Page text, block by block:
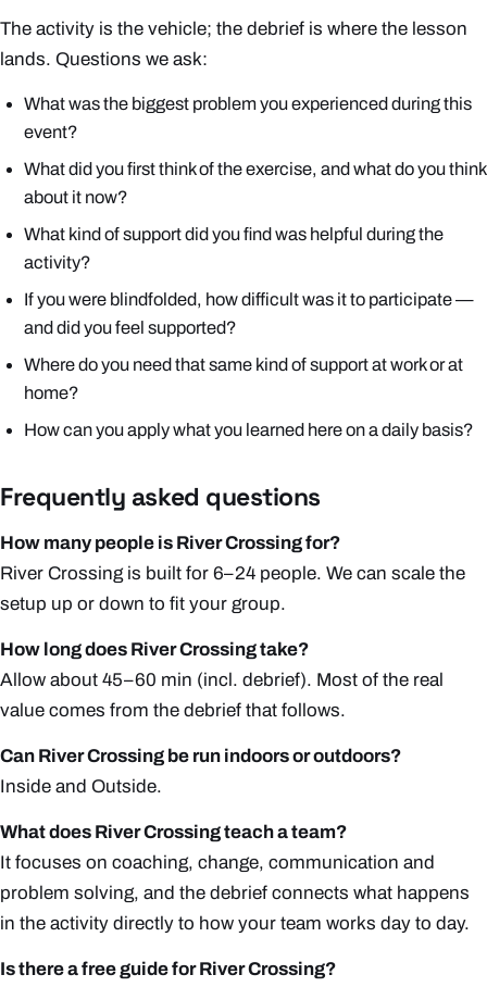
The activity is the vehicle; the debrief is where the lesson
lands. Questions we ask:
What was the biggest problem you experienced during this
event?
What did you first think of the exercise, and what do you think
about it now?
What kind of support did you find was helpful during the
activity?
If you were blindfolded, how difficult was it to participate —
and did you feel supported?
Where do you need that same kind of support at work or at
home?
How can you apply what you learned here on a daily basis?
Frequently asked questions
How many people is River Crossing for?
River Crossing is built for 6–24 people. We can scale the
setup up or down to fit your group.
How long does River Crossing take?
Allow about 45–60 min (incl. debrief). Most of the real
value comes from the debrief that follows.
Can River Crossing be run indoors or outdoors?
Inside and Outside.
What does River Crossing teach a team?
It focuses on coaching, change, communication and
problem solving, and the debrief connects what happens
in the activity directly to how your team works day to day.
Is there a free guide for River Crossing?